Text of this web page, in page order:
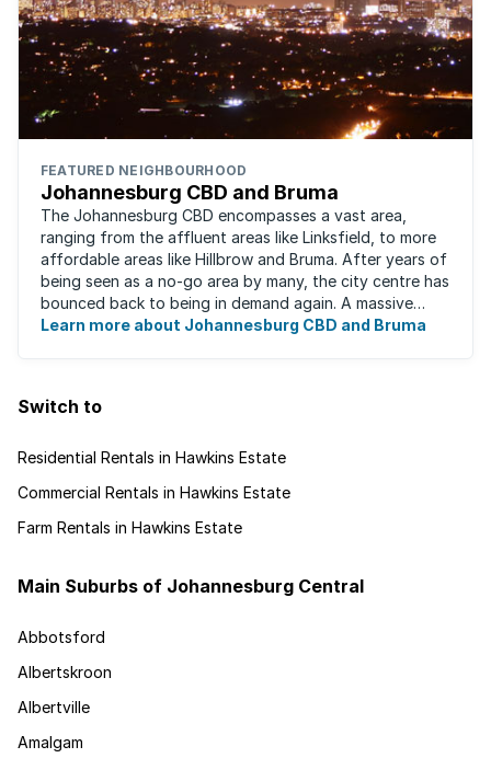
FEATURED NEIGHBOURHOOD
Johannesburg CBD and Bruma
The Johannesburg CBD encompasses a vast area,
ranging from the affluent areas like Linksfield, to more
affordable areas like Hillbrow and Bruma. After years of
being seen as a no-go area by many, the city centre has
bounced back to being in demand again. A massive
urban regeneration project has ...
Learn more about Johannesburg CBD and Bruma
Switch to
Residential Rentals in Hawkins Estate
Commercial Rentals in Hawkins Estate
Farm Rentals in Hawkins Estate
Main Suburbs of Johannesburg Central
Abbotsford
Albertskroon
Albertville
Amalgam